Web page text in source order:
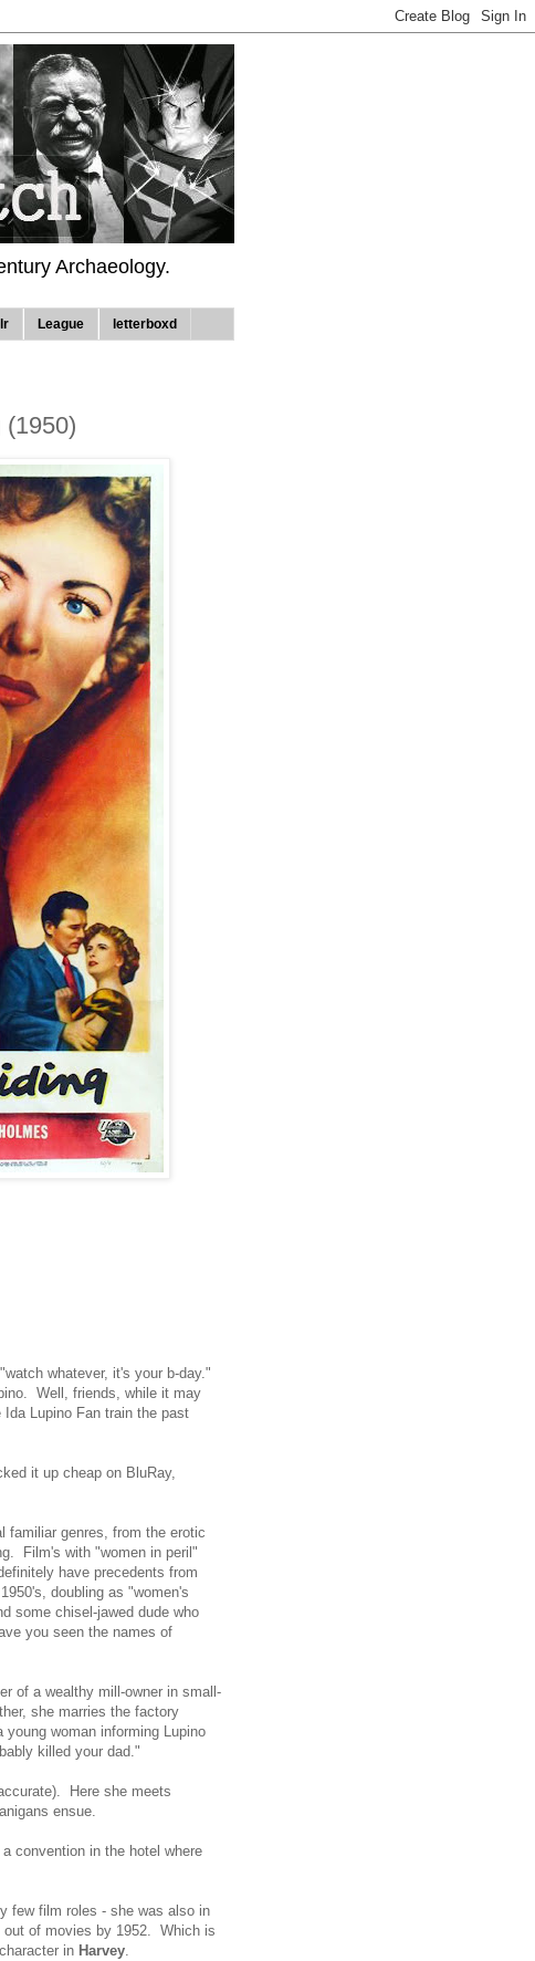
Archaeology.
League letterboxd
(1950)
whatever, it's your b-day."
Well, friends, while it may
Lupino Fan train the past
it up cheap on BluRay,
familiar genres, from the erotic
Film's with "women in peril"
have precedents from
doubling as "women's
some chisel-jawed dude who
you seen the names of
of a wealthy mill-owner in small-
she marries the factory
woman informing Lupino
killed your dad."
Here she meets
ensue.
convention in the hotel where
few film roles - she was also in
of movies by 1952. Which is
in Harvey.